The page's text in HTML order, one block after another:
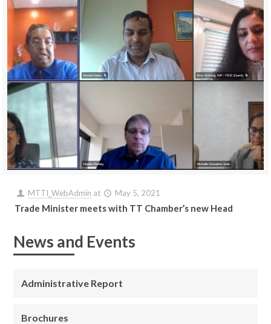
MTTI_WebAdmin at May 5, 2021
Trade Minister meets with TT Chamber’s new Head
News and Events
Administrative Report
Brochures